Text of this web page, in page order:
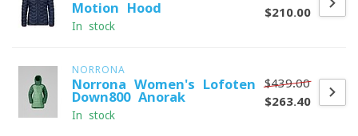
Motion Hood
In stock
$210.00
NORRONA
Norrona Women's Lofoten
Down800 Anorak
In stock
$439.00
$263.40